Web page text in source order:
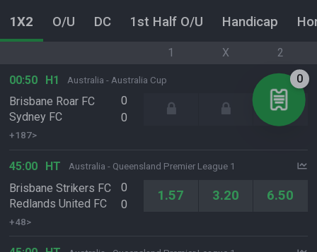
1X2 O/U DC 1st Half O/U Handicap
1 X 2
00:50 H1 Australia - Australia Cup
Brisbane Roar FC
Sydney FC
0
0
+187>
45:00 HT Australia - Queensland Premier League 1
Brisbane Strikers FC
Redlands United FC
0
0
1.57 3.20 6.50
+48>
0